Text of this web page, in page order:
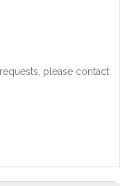
please contact